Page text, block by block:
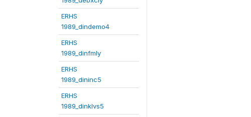
ERHS
1989_dindemo4
ERHS
1989_dinfmly
ERHS
1989_dininc5
ERHS
1989_dinklvs5